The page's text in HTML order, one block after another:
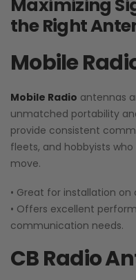
Maximizing
the Right
Mobile
Mobile Radio antennas
unmatched portability
provide consistent
fleets, and hobbyists
move.
• Great for installation on
• Offers excellent
communication needs.
CB Radio